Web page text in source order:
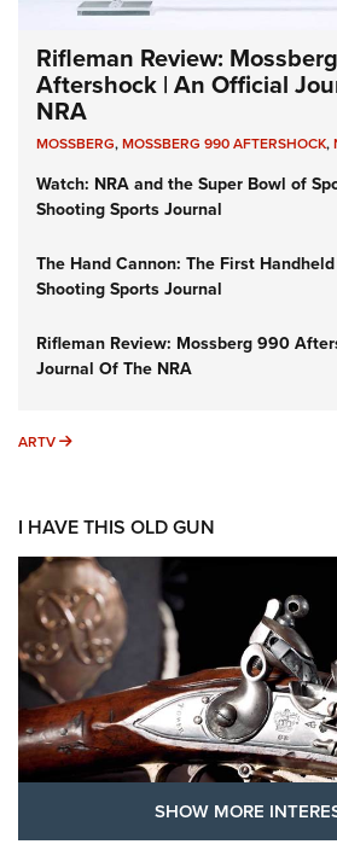
Rifleman Review:
Aftershock | An Official
NRA
MOSSBERG,MOSSBERG 990 AFTERSHOCK,
Watch: NRA and the Super Bowl of
Shooting Sports Journal
The Hand Cannon: The First
Shooting Sports Journal
Rifleman Review: Mossberg 990
Journal Of The NRA
ARTV ARTV
I HAVE THIS OLD GUN
SHOW MORE